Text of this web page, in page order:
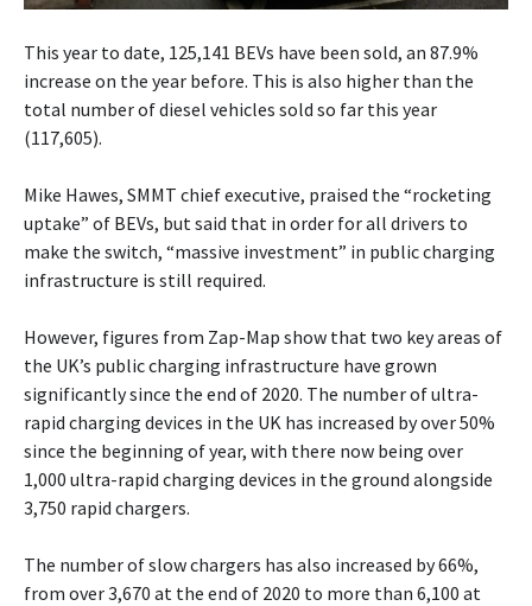
This year to date, 125,141 BEVs have been sold, an 87.9%
increase on the year before. This is also higher than the
total number of diesel vehicles sold so far this year
(117,605).
Mike Hawes, SMMT chief executive, praised the “rocketing
uptake” of BEVs, but said that in order for all drivers to
make the switch, “massive investment” in public charging
infrastructure is still required.
However, figures from Zap-Map show that two key areas of
the UK’s public charging infrastructure have grown
significantly since the end of 2020. The number of ultra-
rapid charging devices in the UK has increased by over 50%
since the beginning of year, with there now being over
1,000 ultra-rapid charging devices in the ground alongside
3,750 rapid chargers.
The number of slow chargers has also increased by 66%,
from over 3,670 at the end of 2020 to more than 6,100 at